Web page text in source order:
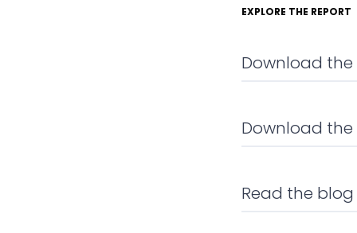
EXPLORE THE REPORT
Download
Download
Read the blog